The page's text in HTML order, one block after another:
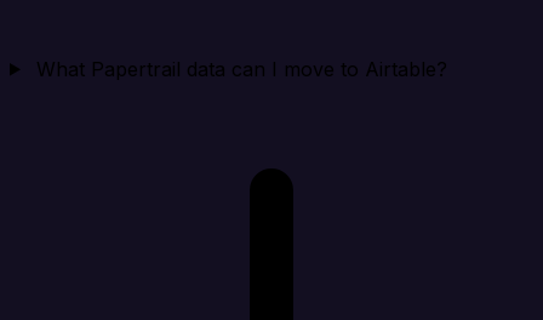
What Papertrail data can I move to Airtable?